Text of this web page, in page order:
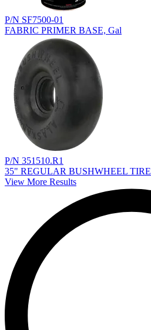
P/N SF7500-01
FABRIC PRIMER BASE, Gal
P/N 351510.R1
35" REGULAR BUSHWHEEL TIRE
View More Results